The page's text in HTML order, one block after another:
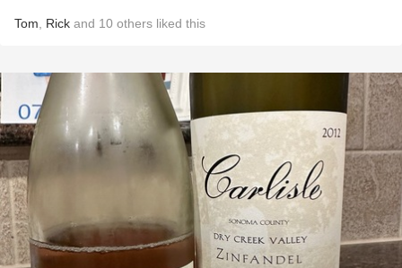
Tom Rick and 10 others liked this